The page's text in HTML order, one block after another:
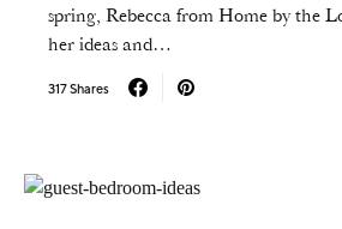
spring, Rebecca from Home by the
her ideas and…
317 Shares